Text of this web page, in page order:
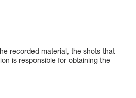
recorded material, the shots that
is responsible for obtaining the